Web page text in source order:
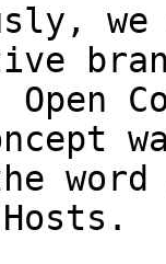
Open